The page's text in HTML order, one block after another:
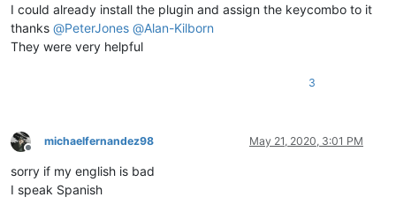
I could already install the plugin and assign the keycombo to it
thanks @PeterJones @Alan-Kilborn
They were very helpful
3
Offline
michaelfernandez98 May 21, 2020, 3:01 PM
sorry if my english is bad
I speak Spanish